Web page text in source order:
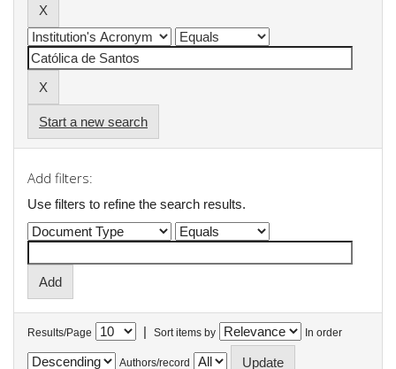
Start a new search
Add filters:
Use filters to refine the search results.
Results/Page | Sort items by In order
Authors/record